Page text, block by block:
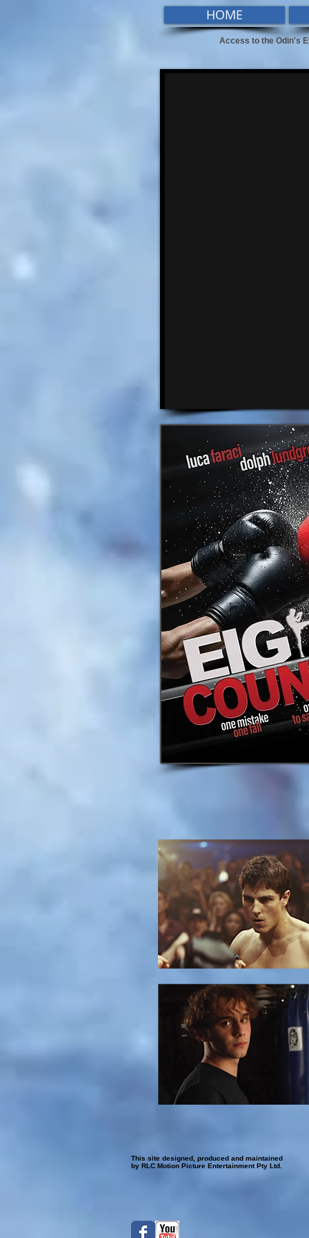
HOME
Access to the Odin's
This site designed, produced and maintained
by RLC Motion Picture Entertainment Pty Ltd.